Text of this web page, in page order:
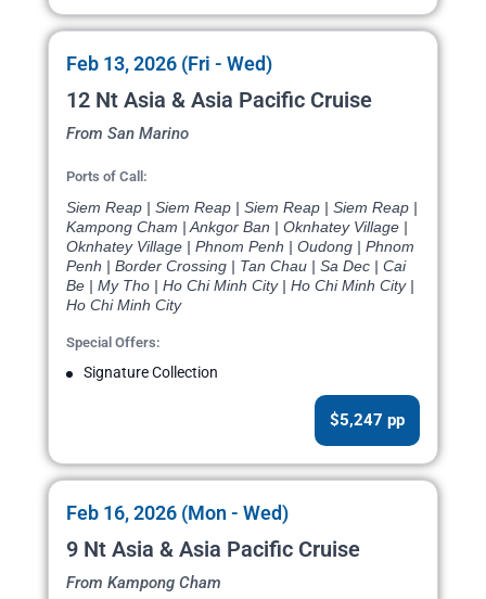
Feb 13, 2026 (Fri - Wed)
12 Nt Asia & Asia Pacific Cruise
From San Marino
Ports of Call:
Siem Reap | Siem Reap | Siem Reap | Siem Reap |
Kampong Cham | Ankgor Ban | Oknhatey Village |
Oknhatey Village | Phnom Penh | Oudong | Phnom
Penh | Border Crossing | Tan Chau | Sa Dec | Cai
Be | My Tho | Ho Chi Minh City | Ho Chi Minh City |
Ho Chi Minh City
Special Offers:
Signature Collection
$5,247 pp
Feb 16, 2026 (Mon - Wed)
9 Nt Asia & Asia Pacific Cruise
From Kampong Cham